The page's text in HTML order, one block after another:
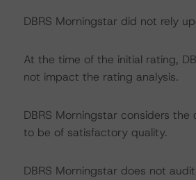
DBRS Morningstar did not rely
At the time of the initial rating,
not impact the rating analysis.
DBRS Morningstar considers
to be of satisfactory quality.
DBRS Morningstar does not